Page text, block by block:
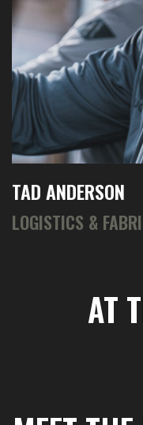
TAD ANDERSON
LOGISTICS &
AT